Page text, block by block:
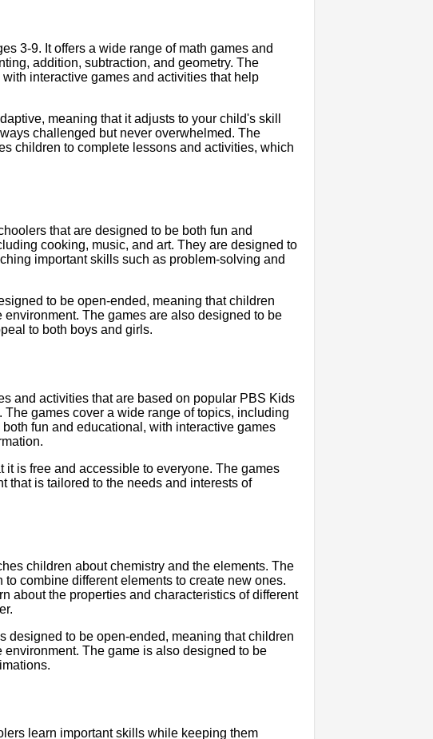
3-9. It offers a wide range of math games and
addition, subtraction, and geometry. The
interactive games and activities that help
meaning that it adjusts to your child's skill
challenged but never overwhelmed. The
children to complete lessons and activities, which
that are designed to be both fun and
cooking, music, and art. They are designed to
important skills such as problem-solving and
to be open-ended, meaning that children
The games are also designed to be
to both boys and girls.
and activities that are based on popular PBS Kids
games cover a wide range of topics, including
fun and educational, with interactive games
is free and accessible to everyone. The games
that is tailored to the needs and interests of
children about chemistry and the elements. The
combine different elements to create new ones.
about the properties and characteristics of different
designed to be open-ended, meaning that children
The game is also designed to be
learn important skills while keeping them